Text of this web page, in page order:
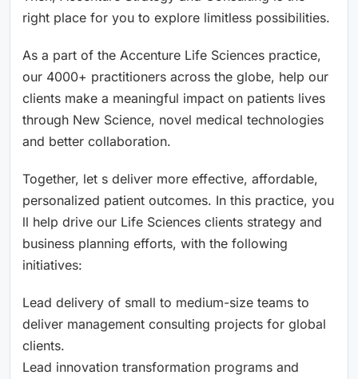
right place for you to explore limitless possibilities.
As a part of the Accenture Life Sciences practice,
our 4000+ practitioners across the globe, help our
clients make a meaningful impact on patients lives
through New Science, novel medical technologies
and better collaboration.
Together, let s deliver more effective, affordable,
personalized patient outcomes. In this practice, you
ll help drive our Life Sciences clients strategy and
business planning efforts, with the following
initiatives:
Lead delivery of small to medium-size teams to
deliver management consulting projects for global
clients.
Lead innovation transformation programs and